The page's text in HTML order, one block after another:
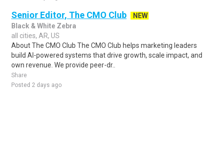
Senior Editor, The CMO Club
NEW
Black & White Zebra
all cities, AR, US
About The CMO Club The CMO Club helps marketing leaders
build AI-powered systems that drive growth, scale impact, and
own revenue. We provide peer-dr..
Share
Posted 2 days ago